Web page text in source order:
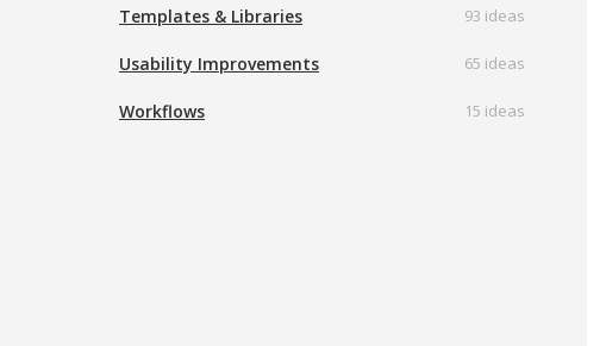
Templates & Libraries 93 ideas
Usability Improvements 65 ideas
Workflows 15 ideas